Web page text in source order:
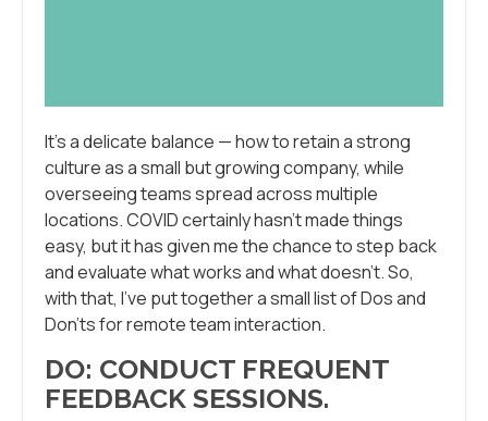
It’s a delicate balance — how to retain a strong
culture as a small but growing company, while
overseeing teams spread across multiple
locations. COVID certainly hasn’t made things
easy, but it has given me the chance to step back
and evaluate what works and what doesn’t. So,
with that, I’ve put together a small list of Dos and
Don’ts for remote team interaction.
DO: CONDUCT FREQUENT
FEEDBACK SESSIONS.